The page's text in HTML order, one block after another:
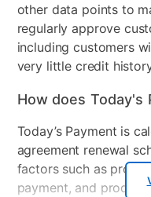
other data points to
regularly approve
including customers
very little credit
How does Today's
Today’s Payment is
agreement renewal
factors such as
payment, and product